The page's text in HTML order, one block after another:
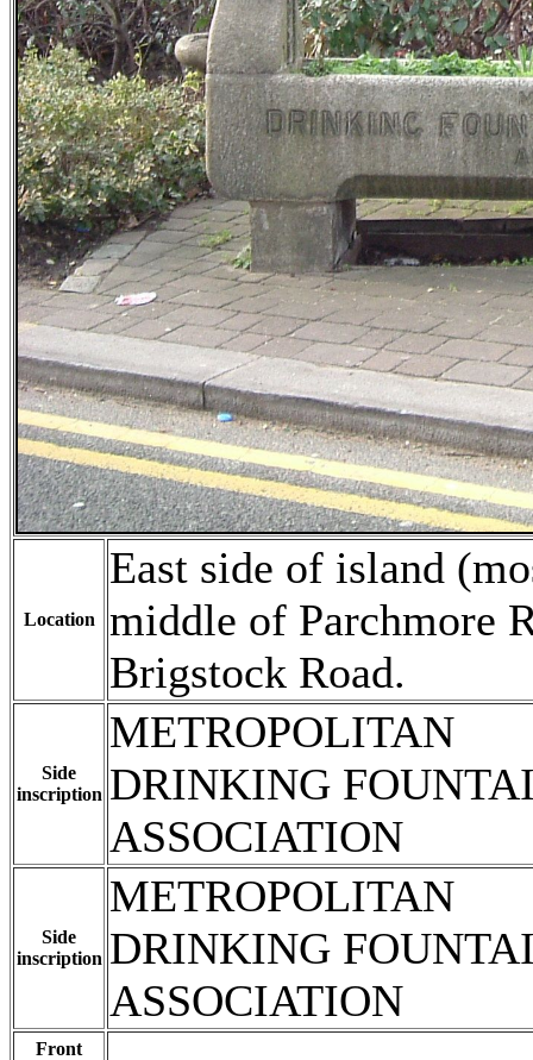
Location
East side of island
middle of Parchmore
Brigstock Road.
Side
inscription
METROPOLITAN
DRINKING
ASSOCIATION
Side
inscription
METROPOLITAN
DRINKING
ASSOCIATION
Front